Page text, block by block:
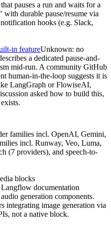
pauses a run and waits for a
durable pause/resume via
hooks (e.g. Slack,
in featureUnknown: no
a dedicated pause-and-
mid-run. A community GitHub
human-in-the-loop suggests it is
LangGraph or FlowiseAI,
asked how to build this,
families incl. OpenAI, Gemini,
incl. Runway, Veo, Luma,
(7 providers), and speech-to-
blocks
documentation
generation components.
integrating image generation via
not a native block.